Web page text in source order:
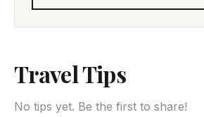
Travel Tips
No tips yet. Be the first to share!